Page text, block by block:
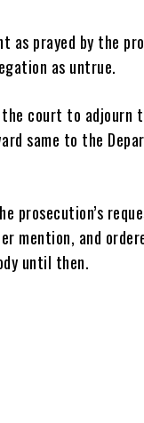
as prayed by the
as untrue.
court to adjourn
same to the
prosecution’s
mention, and
until then.